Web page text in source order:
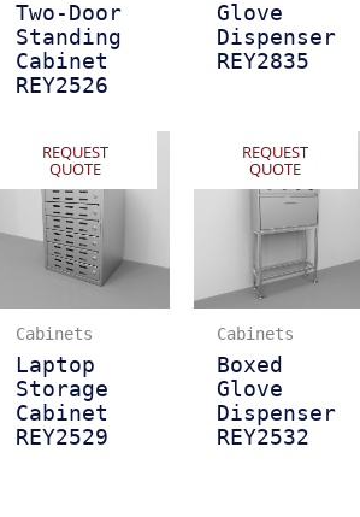
Two-Door
Standing
Cabinet
REY2526
Glove
Dispenser
REY2835
REQUEST
QUOTE
Cabinets
Laptop
Storage
Cabinet
REY2529
REQUEST
QUOTE
Cabinets
Boxed
Glove
Dispenser
REY2532